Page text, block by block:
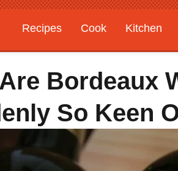
Recipes Cook Kitchen
Gardening
Features
Bordeaux
So Keen